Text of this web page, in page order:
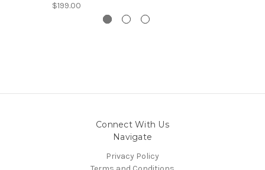
$199.00
Connect With Us
Navigate
Privacy Policy